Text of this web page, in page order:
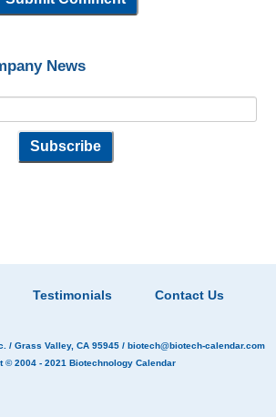
News
Testimonials Contact Us
/ Grass Valley, CA 95945 / biotech@biotech-calendar.com
© 2004 - 2021 Biotechnology Calendar